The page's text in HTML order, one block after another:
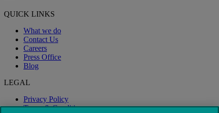
QUICK LINKS
What we do
Contact Us
Careers
Press Office
Blog
LEGAL
Privacy Policy
Terms & Conditions